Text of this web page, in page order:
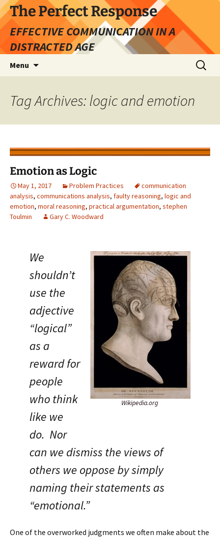
Skip
to
content
The Perfect Response
EFFECTIVE COMMUNICATION IN A
DISTRACTED AGE
Menu
Search
for:
Tag Archives: logic and emotion
Emotion as Logic
May 1, 2017 Problem Practices
communication
analysis, communications analysis, faulty reasoning, logic and
emotion, moral reasoning, practical argumentation, stephen
Toulmin
Gary C. Woodward
Wikipedia.org
We
shouldn’t
use the
adjective
“logical”
as a
reward for
people
who think
like we
do. Nor
can we dismiss the views of
others we oppose by simply
naming their statements as
“emotional.”
One of the overworked judgments we often make about the